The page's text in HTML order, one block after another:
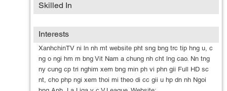
Skilled In
Interests
XanhchinTV ni ln nh mt website pht sng bng trc tip hng u, c
ng o ngi hm m bng Vit Nam a chung nh cht lng cao. Nn tng
ny cung cp tri nghim xem bng min ph vi phn gii Full HD sc
nt, cho php ngi xem thoi mi theo di cc gii u hp dn nh Ngoi